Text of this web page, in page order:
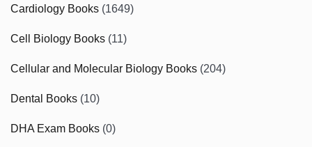
Cardiology Books (1649)
Cell Biology Books (11)
Cellular and Molecular Biology Books (204)
Dental Books (10)
DHA Exam Books (0)